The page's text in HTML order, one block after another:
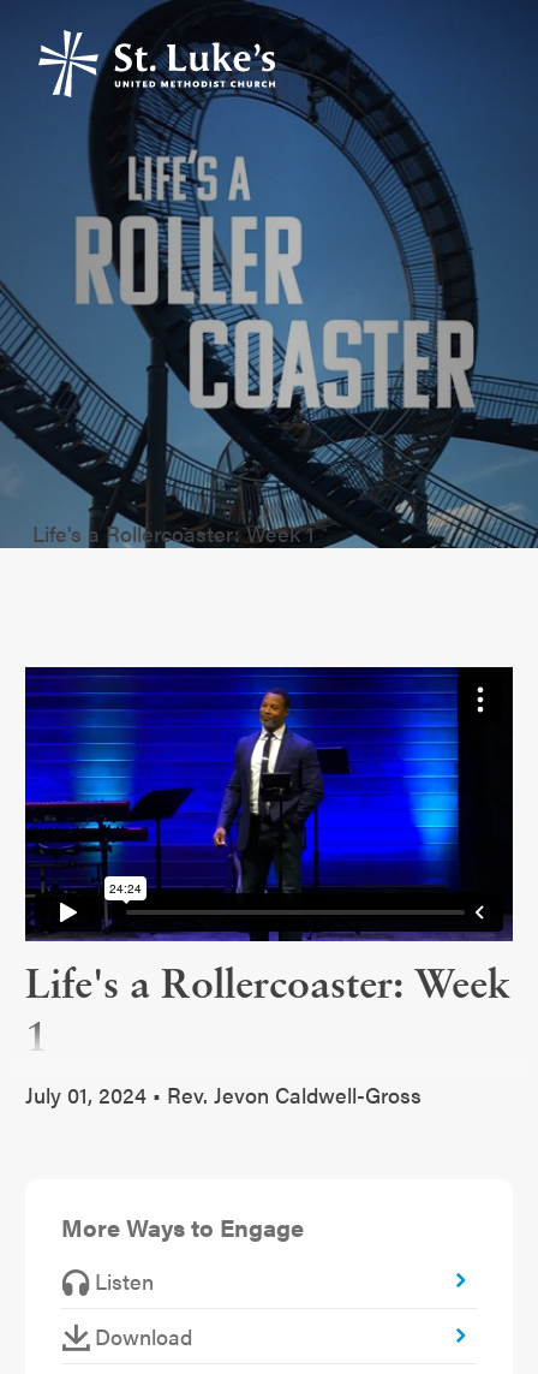
Life's a Rollercoaster: Week 1
Life's a Rollercoaster: Week
1
July 01, 2024 • Rev. Jevon Caldwell-Gross
More Ways to Engage
Listen
Download